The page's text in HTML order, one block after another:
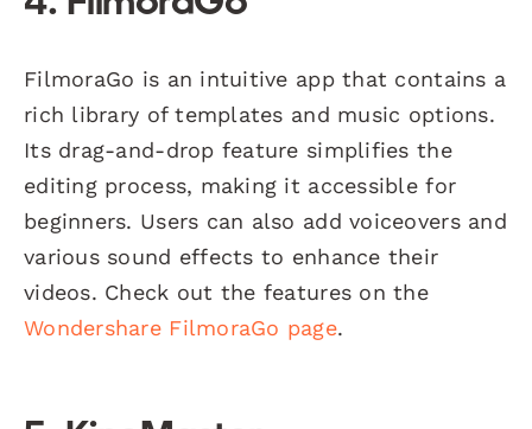
FilmoraGo is an intuitive app that contains a
rich library of templates and music options.
Its drag-and-drop feature simplifies the
editing process, making it accessible for
beginners. Users can also add voiceovers and
various sound effects to enhance their
videos. Check out the features on the
Wondershare FilmoraGo page.